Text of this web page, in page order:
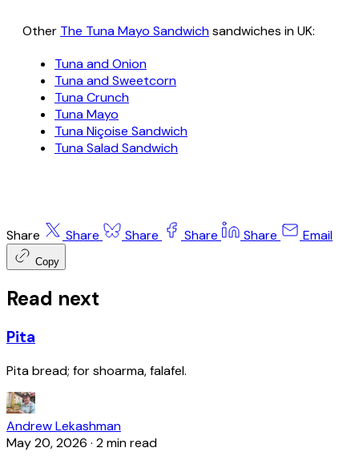
Other The Tuna Mayo Sandwichsandwiches in UK:
Tuna and Onion
Tuna and Sweetcorn
Tuna Crunch
Tuna Mayo
Tuna Niçoise Sandwich
Tuna Salad Sandwich
Share Share Share Share Share Email
Copy
Read next
Pita
Pita bread; for shoarma, falafel.
Andrew Lekashman
May 20, 2026 · 2 min read